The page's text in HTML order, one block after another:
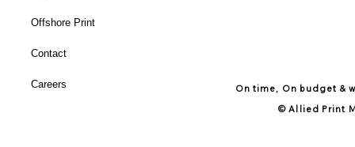
Offshore Print
Contact
Careers
On time, On budget &
© Allied Print